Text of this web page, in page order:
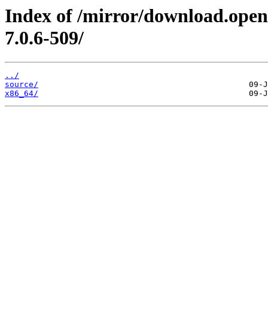
Index of /mirror/
7.0.6-509/
../
source/
x86_64/